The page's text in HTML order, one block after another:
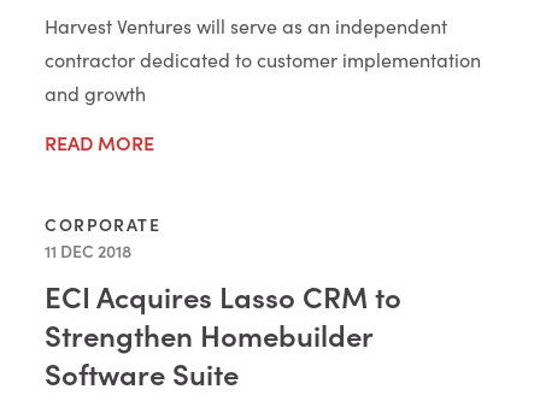
Harvest Ventures will serve as an independent
contractor dedicated to customer implementation
and growth
READ MORE
CORPORATE
11 DEC 2018
ECI Acquires Lasso CRM to
Strengthen Homebuilder
Software Suite